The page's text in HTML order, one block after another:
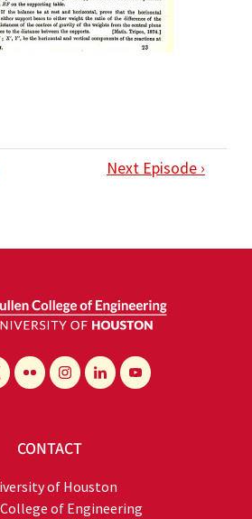
Next Episode ›
CONTACT
of Houston
of Engineering